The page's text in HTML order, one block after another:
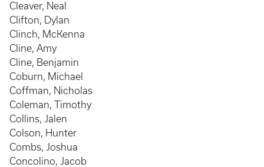
Cleaver, Neal
Clifton, Dylan
Clinch, McKenna
Cline, Amy
Cline, Benjamin
Coburn, Michael
Coffman, Nicholas
Coleman, Timothy
Collins, Jalen
Colson, Hunter
Combs, Joshua
Concolino, Jacob